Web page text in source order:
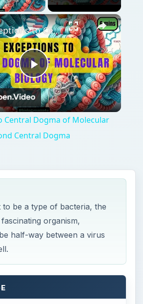
Play
Video
6 Exceptions to Central Dogma of Molecular Biology|| Beyond Central Dogma
Central Dogma of Molecular
Central Dogma
to be a type of bacteria, the
organism,
half-way between a virus